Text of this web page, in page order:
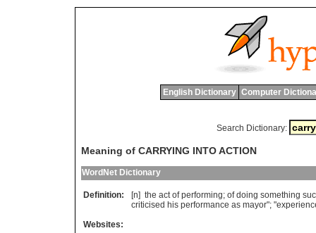
English Dictionary Computer
Search Dictionary:
Meaning of CARRYING INTO ACTION
WordNet Dictionary
Definition: [n] the act of performing; of doing something
criticised his performance as mayor"; "
Websites: